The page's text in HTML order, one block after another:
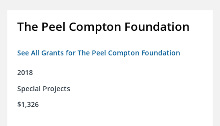
The Peel Compton Foundation
See All Grants for The Peel Compton Foundation
2018
Special Projects
$1,326